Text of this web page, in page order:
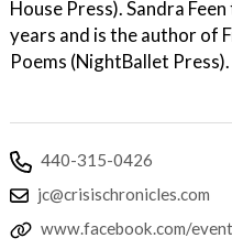
House Press). Sandra
years and is the author of
Poems (NightBallet Press).
440-315-0426
jc@crisischronicles.com
www.facebook.com/